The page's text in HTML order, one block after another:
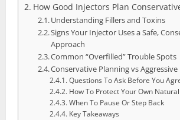
How Good Injectors Plan
Understanding Fillers and Toxins
Signs Your Injector Uses a Safe,
Approach
Common “Overfilled” Trouble Spots
Conservative Planning vs Aggressive
Questions To Ask Before You
How To Protect Your Own
When To Pause Or Step Back
Key Takeaways